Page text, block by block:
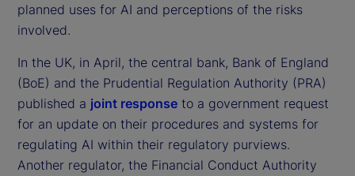
planned uses for AI and perceptions of the risks
involved.
In the UK, in April, the central bank, Bank of England
(BoE) and the Prudential Regulation Authority (PRA)
published a joint response to a government request
for an update on their procedures and systems for
regulating AI within their regulatory purviews.
Another regulator, the Financial Conduct Authority